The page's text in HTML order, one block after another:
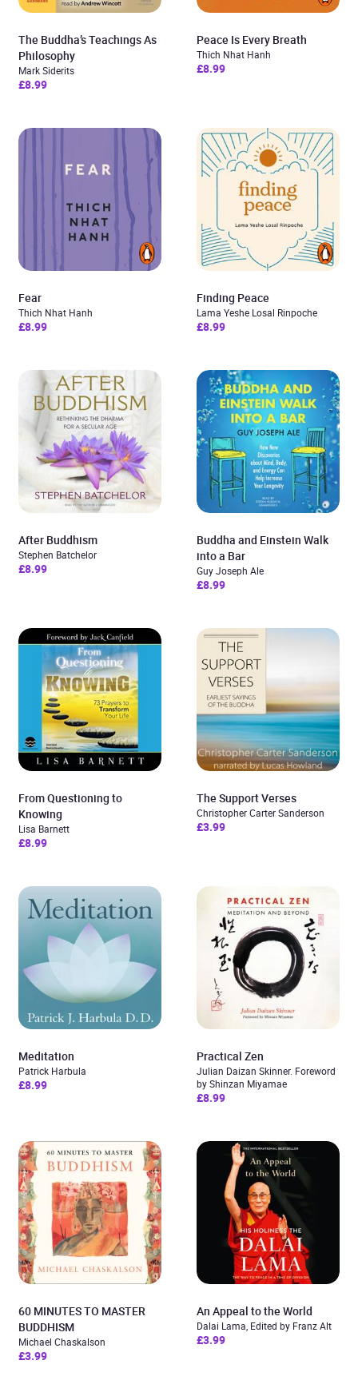
The Buddha’s Teachings As
Philosophy
Mark Siderits
£8.99
Peace Is Every Breath
Thich Nhat Hanh
£8.99
Fear
Thich Nhat Hanh
£8.99
Finding Peace
Lama Yeshe Losal Rinpoche
£8.99
After Buddhism
Stephen Batchelor
£8.99
Buddha and Einstein Walk
into a Bar
Guy Joseph Ale
£8.99
From Questioning to
Knowing
Lisa Barnett
£8.99
The Support Verses
Christopher Carter Sanderson
£3.99
Meditation
Patrick Harbula
£8.99
Practical Zen
Julian Daizan Skinner. Foreword
by Shinzan Miyamae
£8.99
60 MINUTES TO MASTER
BUDDHISM
Michael Chaskalson
£3.99
An Appeal to the World
Dalai Lama, Edited by Franz Alt
£3.99